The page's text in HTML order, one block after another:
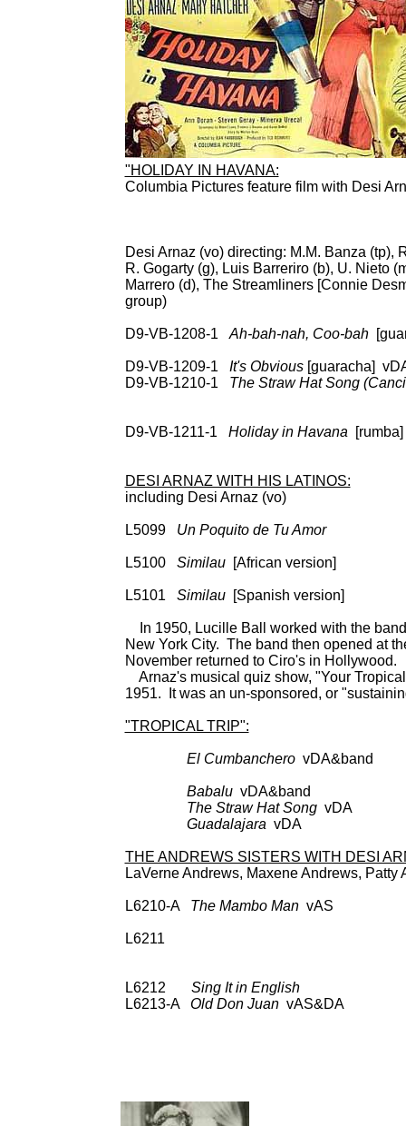
"HOLIDAY IN HAVANA:
Columbia Pictures feature film with Desi
Desi Arnaz (vo) directing: M.M. Banza (tp),
R. Gogarty (g), Luis Barreriro (b), U. Nieto
Marrero (d), The Streamliners [Connie
group)
D9-VB-1208-1 Ah-bah-nah, Coo-bah
D9-VB-1209-1 It's Obvious[guaracha]
D9-VB-1210-1 The Straw Hat Song
D9-VB-1211-1 Holiday in Havana
DESI ARNAZ WITH HIS LATINOS:
including Desi Arnaz (vo)
L5099 Un Poquito de Tu Amor78:
L5100 Similau[African version] 78:
L5101 Similau[Spanish
In 1950, Lucille Ball worked with the
New York City. The band then opened at
November returned to Ciro's in Hollywood.
Arnaz's musical quiz show, "Your
1951. It was an un-sponsored, or
"TROPICAL TRIP":
El CumbancherovDA&band
BabaluvDA&band
The Straw Hat SongvDA
Guadalajara vDA as
THE ANDREWS SISTERS WITH DESI
LaVerne Andrews, Maxene Andrews, Patty
L6210-A The Mambo ManvAS 78: De
L6211
L6212 Sing It in English
L6213-A Old Don JuanvAS&DA 78: